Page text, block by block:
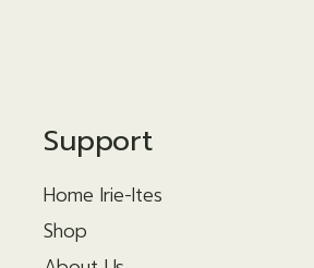
Support
Home Irie-Ites
Shop